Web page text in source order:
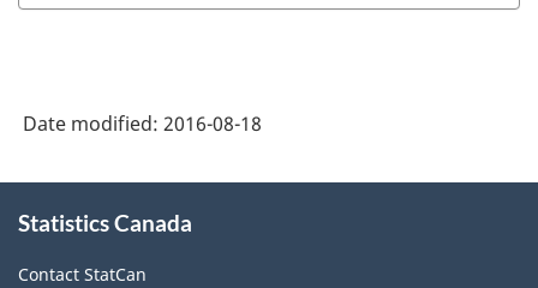
/
non-
durable
Date modified: 2016-08-18
this
Statistics Canada
Contact StatCan